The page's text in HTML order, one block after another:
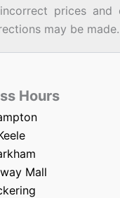
prices and
may be made.
Hours
Mall